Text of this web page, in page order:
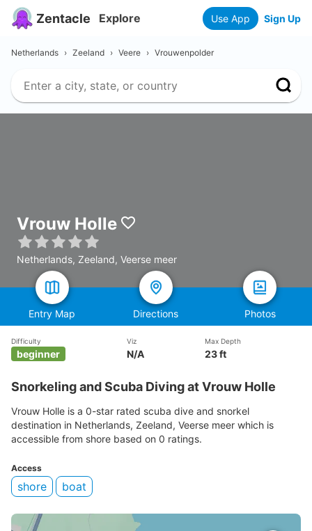
Zentacle Explore Use App Sign Up
Netherlands › Zeeland › Veere › Vrouwenpolder
Vrouw Holle
Netherlands, Zeeland, Veerse meer
Entry Map Directions Photos
Difficulty
beginner
Viz
N/A
Max Depth
23 ft
Snorkeling and Scuba Diving at Vrouw Holle
Vrouw Holle is a 0-star rated scuba dive and snorkel
destination in Netherlands, Zeeland, Veerse meer which is
accessible from shore based on 0 ratings.
Access
shore boat